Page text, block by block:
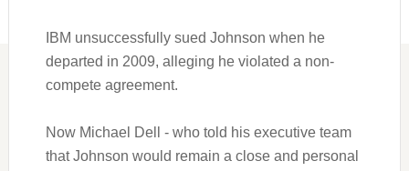
IBM unsuccessfully sued Johnson when he
departed in 2009, alleging he violated a non-
compete agreement.
Now Michael Dell - who told his executive team
that Johnson would remain a close and personal